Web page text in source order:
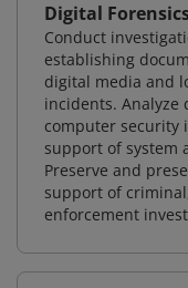
Digital
Conduct
establishing
digital media and
incidents. Analyze
computer security
support of system
Preserve and
support of
enforcement